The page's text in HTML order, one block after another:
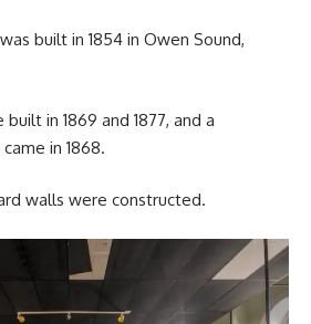
built in 1854 in Owen Sound,
in 1869 and 1877, and a
in 1868.
walls were constructed.